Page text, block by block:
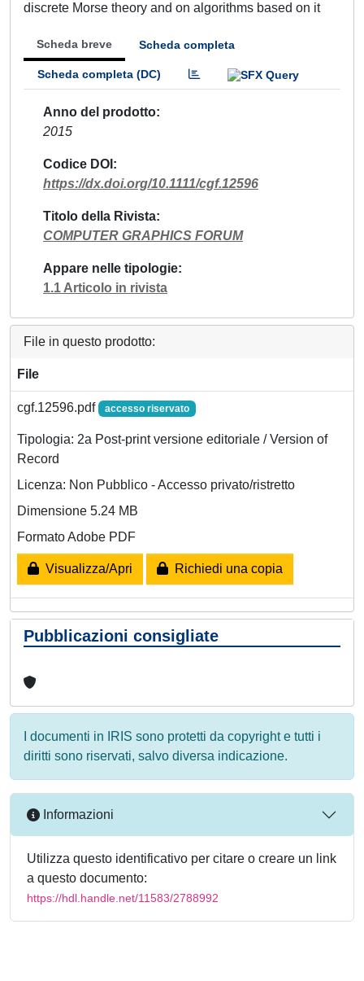
discrete Morse theory and on algorithms based on it
Scheda breve Scheda completa
Scheda completa (DC)
Anno del prodotto
2015
Codice DOI
https://dx.doi.org/10.1111/cgf.12596
Titolo della Rivista
COMPUTER GRAPHICS FORUM
Appare nelle tipologie
1.1 Articolo in rivista
File in questo prodotto:
File
cgf.12596.pdf accesso riservato
Tipologia: 2a Post-print versione editoriale / Version of
Record
Licenza: Non Pubblico - Accesso privato/ristretto
Dimensione 5.24 MB
Formato Adobe PDF
Visualizza/Apri Richiedi una copia
Pubblicazioni consigliate
I documenti in IRIS sono protetti da copyright e tutti i
diritti sono riservati, salvo diversa indicazione.
Informazioni
Utilizza questo identificativo per citare o creare un link
a questo documento:
https://hdl.handle.net/11583/2788992